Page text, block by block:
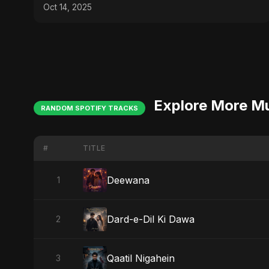
Oct 14, 2025
RANDOM SPOTIFY TRACKS Explore More
# TITLE
1 Deewana
2 Dard-e-Dil Ki Dawa
3 Qaatil Nigahein